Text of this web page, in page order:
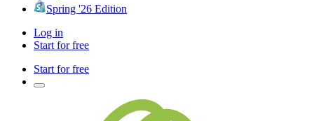
Spring '26 Edition
Log in
Start for free
Start for free